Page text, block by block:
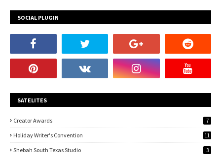
SOCIAL PLUGIN
SATELITES
Creator Awards 7
Holiday Writer's Convention 11
Shebah South Texas Studio 3